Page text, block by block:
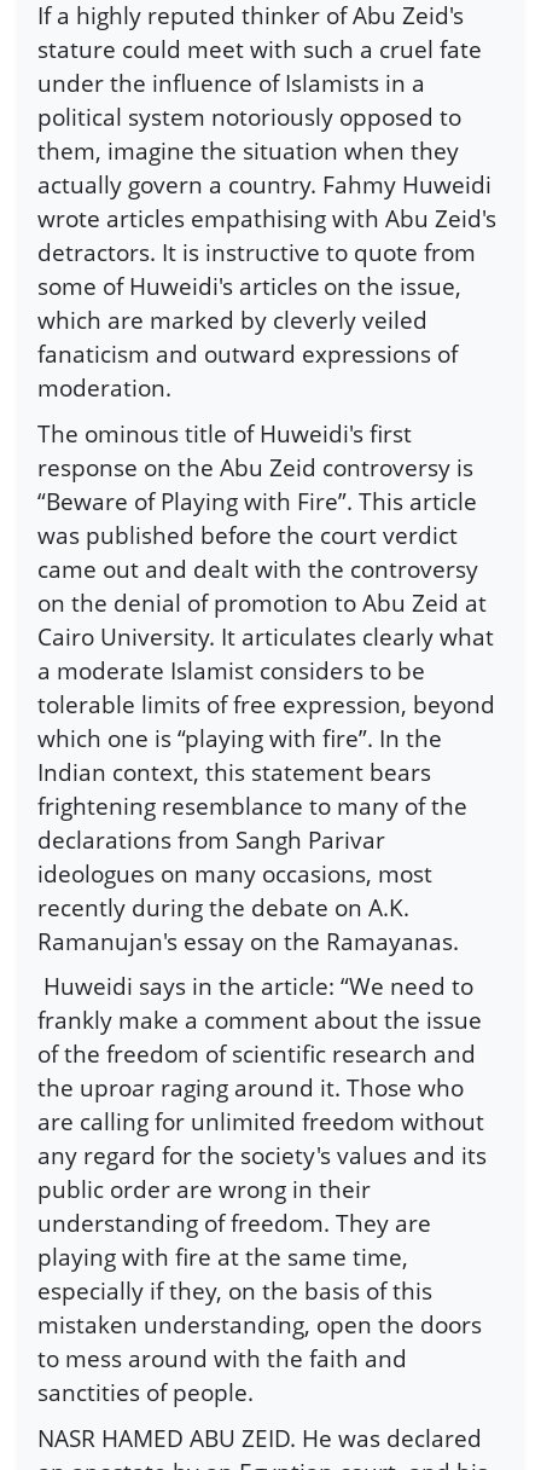
If a highly reputed thinker of Abu Zeid's
stature could meet with such a cruel fate
under the influence of Islamists in a
political system notoriously opposed to
them, imagine the situation when they
actually govern a country. Fahmy Huweidi
wrote articles empathising with Abu Zeid's
detractors. It is instructive to quote from
some of Huweidi's articles on the issue,
which are marked by cleverly veiled
fanaticism and outward expressions of
moderation.
The ominous title of Huweidi's first
response on the Abu Zeid controversy is
“Beware of Playing with Fire”. This article
was published before the court verdict
came out and dealt with the controversy
on the denial of promotion to Abu Zeid at
Cairo University. It articulates clearly what
a moderate Islamist considers to be
tolerable limits of free expression, beyond
which one is “playing with fire”. In the
Indian context, this statement bears
frightening resemblance to many of the
declarations from Sangh Parivar
ideologues on many occasions, most
recently during the debate on A.K.
Ramanujan's essay on the Ramayanas.
Huweidi says in the article: “We need to
frankly make a comment about the issue
of the freedom of scientific research and
the uproar raging around it. Those who
are calling for unlimited freedom without
any regard for the society's values and its
public order are wrong in their
understanding of freedom. They are
playing with fire at the same time,
especially if they, on the basis of this
mistaken understanding, open the doors
to mess around with the faith and
sanctities of people.
NASR HAMED ABU ZEID. He was declared